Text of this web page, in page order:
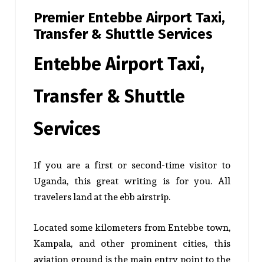
Premier Entebbe Airport Taxi,
Transfer & Shuttle Services
Entebbe Airport Taxi,
Transfer & Shuttle
Services
If you are a first or second-time visitor to
Uganda, this great writing is for you. All
travelers land at the ebb airstrip.
Located some kilometers from Entebbe town,
Kampala, and other prominent cities, this